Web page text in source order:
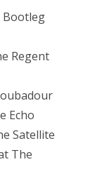
Bootleg
Regent
Echo
Satellite
The